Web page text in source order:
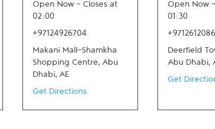
Open Now - Closes at
02:00
+97124926704
Makani Mall-Shamkha
Shopping Centre, Abu
Dhabi, AE
Get Directions
Open Now -
01:30
Deerfield
Abu Dhabi,
Get